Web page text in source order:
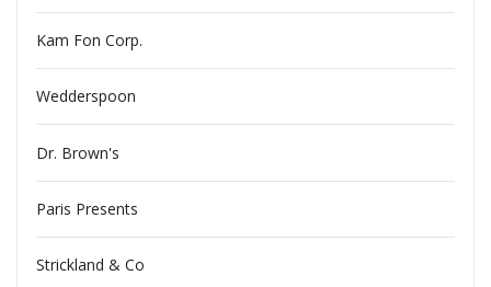
Kam Fon Corp.
Wedderspoon
Dr. Brown's
Paris Presents
Strickland & Co